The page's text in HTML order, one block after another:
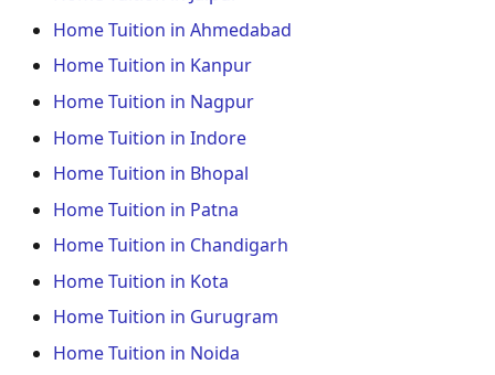
Home Tuition in Ahmedabad
Home Tuition in Kanpur
Home Tuition in Nagpur
Home Tuition in Indore
Home Tuition in Bhopal
Home Tuition in Patna
Home Tuition in Chandigarh
Home Tuition in Kota
Home Tuition in Gurugram
Home Tuition in Noida